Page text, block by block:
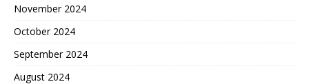
November 2024
October 2024
September 2024
August 2024